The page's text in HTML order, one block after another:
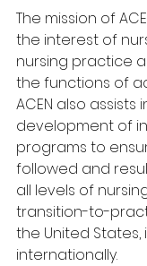
The mission of
the interest of
nursing practice
the functions of
ACEN also assists
development of
programs to
followed and
all levels of
transition-to-
the United
internationally.